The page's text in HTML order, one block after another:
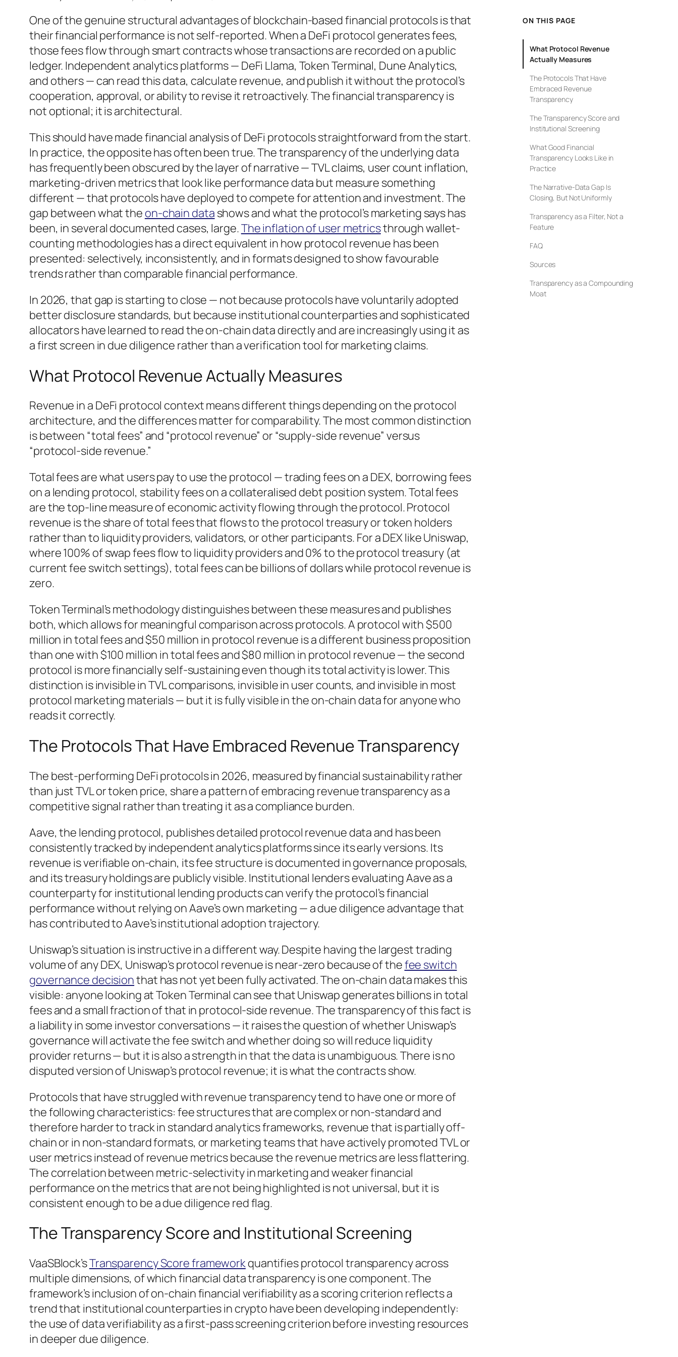
One of the genuine structural advantages of blockchain-based financial protocols is that
their financial performance is not self-reported. When a DeFi protocol generates fees,
those fees flow through smart contracts whose transactions are recorded on a public
ledger. Independent analytics platforms — DeFi Llama, Token Terminal, Dune Analytics,
and others — can read this data, calculate revenue, and publish it without the protocol’s
cooperation, approval, or ability to revise it retroactively. The financial transparency is
not optional; it is architectural.
This should have made financial analysis of DeFi protocols straightforward from the start.
In practice, the opposite has often been true. The transparency of the underlying data
has frequently been obscured by the layer of narrative — TVL claims, user count inflation,
marketing-driven metrics that look like performance data but measure something
different — that protocols have deployed to compete for attention and investment. The
gap between what the on-chain data shows and what the protocol’s marketing says has
been, in several documented cases, large.The inflation of user metricsthrough wallet-
counting methodologies has a direct equivalent in how protocol revenue has been
presented: selectively, inconsistently, and in formats designed to show favourable
trends rather than comparable financial performance.
In 2026, that gap is starting to close — not because protocols have voluntarily adopted
better disclosure standards, but because institutional counterparties and sophisticated
allocators have learned to read the on-chain data directly and are increasingly using it as
a first screen in due diligence rather than a verification tool for marketing claims.
What Protocol Revenue Actually Measures
Revenue in a DeFi protocol context means different things depending on the protocol
architecture, and the differences matter for comparability. The most common distinction
is between “total fees” and “protocol revenue” or “supply-side revenue” versus
“protocol-side revenue.”
Total fees are what users pay to use the protocol — trading fees on a DEX, borrowing fees
on a lending protocol, stability fees on a collateralised debt position system. Total fees
are the top-line measure of economic activity flowing through the protocol. Protocol
revenue is the share of total fees that flows to the protocol treasury or token holders
rather than to liquidity providers, validators, or other participants. For a DEX like Uniswap,
where 100% of swap fees flow to liquidity providers and 0% to the protocol treasury (at
current fee switch settings), total fees can be billions of dollars while protocol revenue is
zero.
Token Terminal’s methodology distinguishes between these measures and publishes
both, which allows for meaningful comparison across protocols. A protocol with $500
million in total fees and $50 million in protocol revenue is a different business proposition
than one with $100 million in total fees and $80 million in protocol revenue — the second
protocol is more financially self-sustaining even though its total activity is lower. This
distinction is invisible in TVL comparisons, invisible in user counts, and invisible in most
protocol marketing materials — but it is fully visible in the on-chain data for anyone who
reads it correctly.
The Protocols That Have Embraced Revenue Transparency
The best-performing DeFi protocols in 2026, measured by financial sustainability rather
than just TVL or token price, share a pattern of embracing revenue transparency as a
competitive signal rather than treating it as a compliance burden.
Aave, the lending protocol, publishes detailed protocol revenue data and has been
consistently tracked by independent analytics platforms since its early versions. Its
revenue is verifiable on-chain, its fee structure is documented in governance proposals,
and its treasury holdings are publicly visible. Institutional lenders evaluating Aave as a
counterparty for institutional lending products can verify the protocol’s financial
performance without relying on Aave’s own marketing — a due diligence advantage that
has contributed to Aave’s institutional adoption trajectory.
Uniswap’s situation is instructive in a different way. Despite having the largest trading
volume of any DEX, Uniswap’s protocol revenue is near-zero because of thefee switch
governance decisionthat has not yet been fully activated. The on-chain data makes this
visible: anyone looking at Token Terminal can see that Uniswap generates billions in total
fees and a small fraction of that in protocol-side revenue. The transparency of this fact is
a liability in some investor conversations — it raises the question of whether Uniswap’s
governance will activate the fee switch and whether doing so will reduce liquidity
provider returns — but it is also a strength in that the data is unambiguous. There is no
disputed version of Uniswap’s protocol revenue; it is what the contracts show.
Protocols that have struggled with revenue transparency tend to have one or more of
the following characteristics: fee structures that are complex or non-standard and
therefore harder to track in standard analytics frameworks, revenue that is partially off-
chain or in non-standard formats, or marketing teams that have actively promoted TVL or
user metrics instead of revenue metrics because the revenue metrics are less flattering.
The correlation between metric-selectivity in marketing and weaker financial
performance on the metrics that are not being highlighted is not universal, but it is
consistent enough to be a due diligence red flag.
The Transparency Score and Institutional Screening
VaaSBlock’sTransparency Score frameworkquantifies protocol transparency across
multiple dimensions, of which financial data transparency is one component. The
framework’s inclusion of on-chain financial verifiability as a scoring criterion reflects a
trend that institutional counterparties in crypto have been developing independently:
the use of data verifiability as a first-pass screening criterion before investing resources
in deeper due diligence.
ON THIS PAGE
What Protocol Revenue
Actually Measures
The Protocols That Have
Embraced Revenue
Transparency
The Transparency Score and
Institutional Screening
What Good Financial
Transparency Looks Like in
Practice
The Narrative-Data Gap Is
Closing, But Not Uniformly
Transparency as a Filter, Not a
Feature
FAQ
Sources
Transparency as a Compounding
Moat